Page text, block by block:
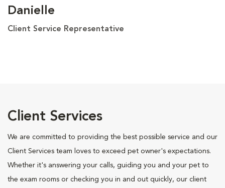
Danielle
Client Service Representative
Client Services
We are committed to providing the best possible service and our
Client Services team loves to exceed pet owner's expectations.
Whether it's answering your calls, guiding you and your pet to
the exam rooms or checking you in and out quickly, our client